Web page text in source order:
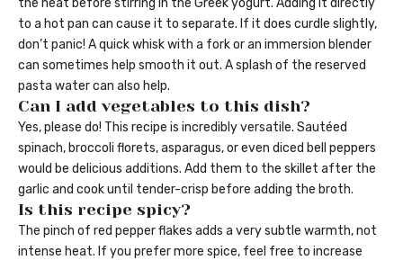
to a hot pan can cause it to separate. If it does curdle slightly,
don’t panic! A quick whisk with a fork or an immersion blender
can sometimes help smooth it out. A splash of the reserved
pasta water can also help.
Can I add vegetables to this dish?
Yes, please do! This recipe is incredibly versatile. Sautéed
spinach, broccoli florets, asparagus, or even diced bell peppers
would be delicious additions. Add them to the skillet after the
garlic and cook until tender-crisp before adding the broth.
Is this recipe spicy?
The pinch of red pepper flakes adds a very subtle warmth, not
intense heat. If you prefer more spice, feel free to increase